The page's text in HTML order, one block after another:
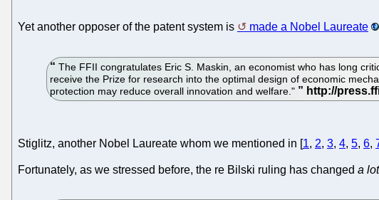
Yet another opposer of the patent system is made a Nobel Laureate
The FFII congratulates Eric S. Maskin, an economist who has long
receive the Prize for research into the optimal design of economic
protection may reduce overall innovation and welfare."
Stiglitz, another Nobel Laureate whom we mentioned in [1, 2, 3, 4, 5, 6,
Fortunately, as we stressed before, the re Bilski ruling has changed a lot